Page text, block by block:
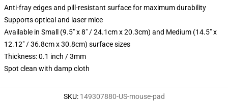
Anti-fray edges and pill-resistant surface for maximum durability
Supports optical and laser mice
Available in Small (9.5" x 8" / 24.1cm x 20.3cm) and Medium (14.5" x
12.12" / 36.8cm x 30.8cm) surface sizes
Thickness: 0.1 inch / 3mm
Spot clean with damp cloth
SKU: 149307880-US-mouse-pad